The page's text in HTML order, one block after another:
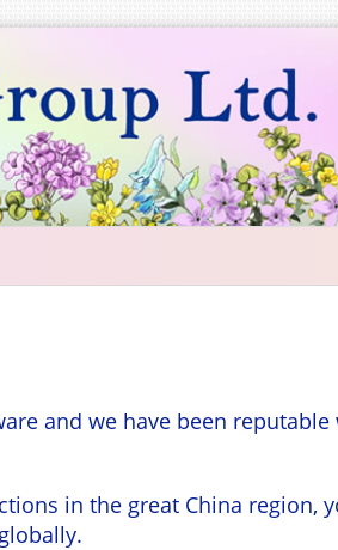
and we have been
in the great China region,